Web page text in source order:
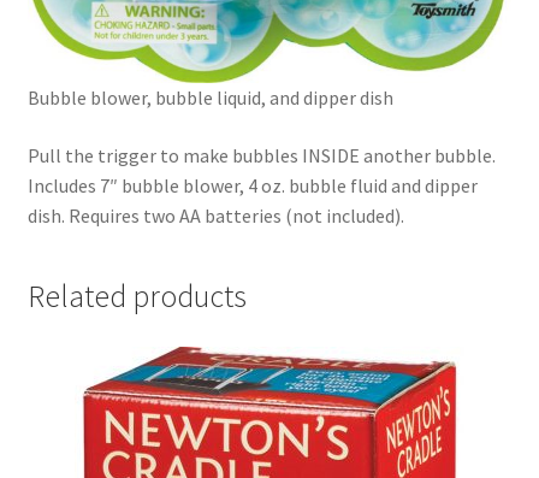
Bubble blower, bubble liquid, and dipper dish
Pull the trigger to make bubbles INSIDE another bubble.
Includes 7″ bubble blower, 4 oz. bubble fluid and dipper
dish. Requires two AA batteries (not included).
Related products